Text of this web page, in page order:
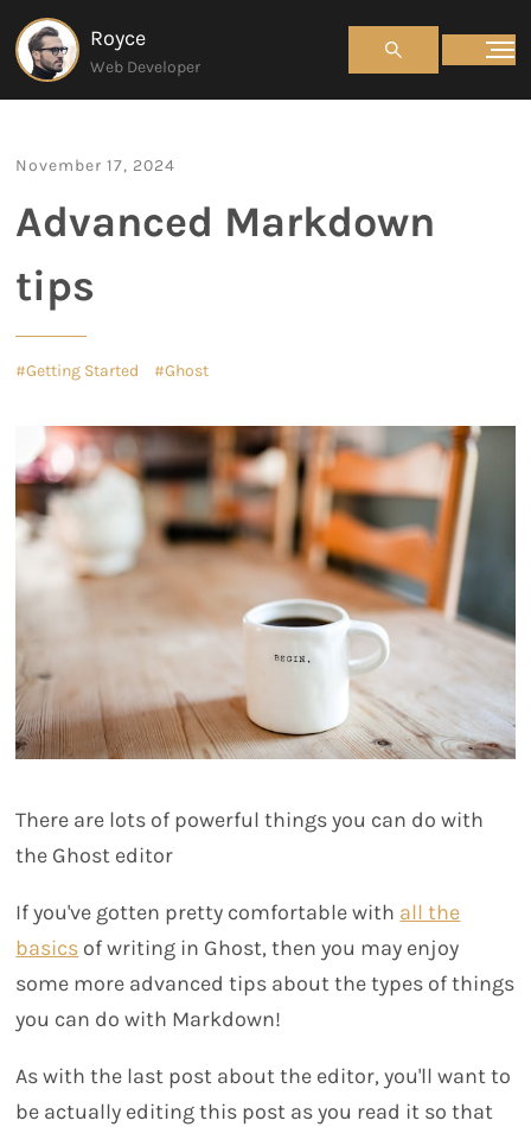
Royce
Web Developer
November 17, 2024
Advanced Markdown
tips
Getting Started Ghost
There are lots of powerful things you can do with
the Ghost editor
If you've gotten pretty comfortable with all the
basics of writing in Ghost, then you may enjoy
some more advanced tips about the types of things
you can do with Markdown!
As with the last post about the editor, you'll want to
be actually editing this post as you read it so that